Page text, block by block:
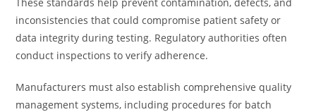
inconsistencies that could compromise patient safety or
data integrity during testing. Regulatory authorities often
conduct inspections to verify adherence.
Manufacturers must also establish comprehensive quality
management systems, including procedures for batch